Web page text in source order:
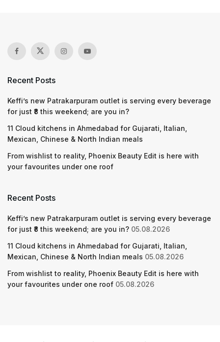
Recent Posts
Keffi’s new Patrakarpuram outlet is serving every beverage
for just ₹8 this weekend; are you in?
11 Cloud kitchens in Ahmedabad for Gujarati, Italian,
Mexican, Chinese & North Indian meals
From wishlist to reality, Phoenix Beauty Edit is here with
your favourites under one roof
Recent Posts
Keffi’s new Patrakarpuram outlet is serving every beverage
for just ₹8 this weekend; are you in? 05.08.2026
11 Cloud kitchens in Ahmedabad for Gujarati, Italian,
Mexican, Chinese & North Indian meals 05.08.2026
From wishlist to reality, Phoenix Beauty Edit is here with
your favourites under one roof 05.08.2026